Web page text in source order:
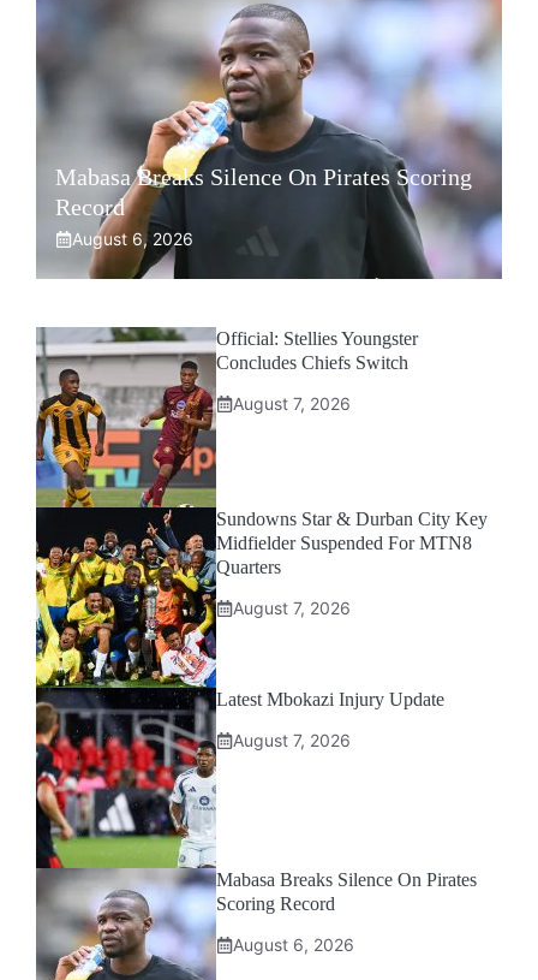
Mabasa Breaks Silence On Pirates Scoring
Record
August 6, 2026
Official: Stellies Youngster
Concludes Chiefs Switch
August 7, 2026
Sundowns Star & Durban City Key
Midfielder Suspended For MTN8
Quarters
August 7, 2026
Latest Mbokazi Injury Update
August 7, 2026
Mabasa Breaks Silence On Pirates
Scoring Record
August 6, 2026